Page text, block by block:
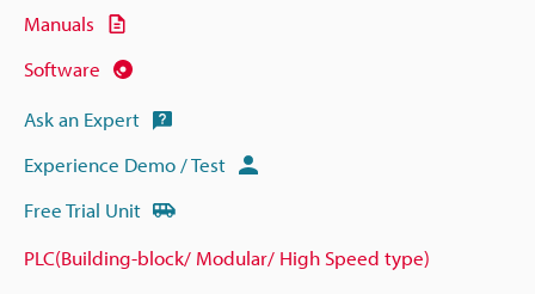
Manuals
Software
Ask an Expert
Experience Demo / Test
Free Trial Unit
PLC(Building-block/ Modular/ High Speed type)